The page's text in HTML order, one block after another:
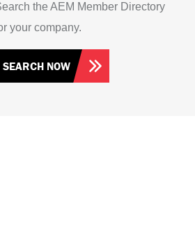
the AEM Member Directory
your company.
SEARCH NOW